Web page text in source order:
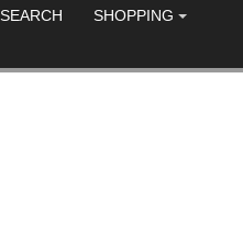
SEARCH SHOPPING